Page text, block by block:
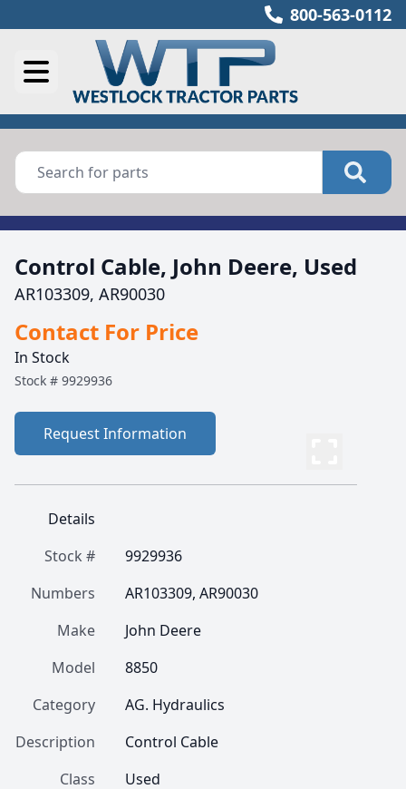
800-563-0112
Control Cable, John Deere, Used
AR103309, AR90030
Contact For Price
In Stock
Stock # 9929936
Request Information
Details
Stock #
9929936
Numbers
AR103309, AR90030
Make
John Deere
Model
8850
Category
AG. Hydraulics
Description
Control Cable
Class
Used